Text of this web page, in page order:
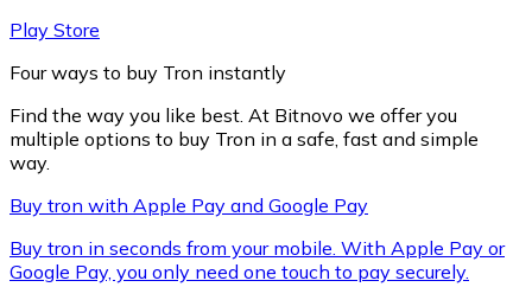
XRP
Play Store
Four ways to buy Tron instantly
Find the way you like best. At Bitnovo we offer you
multiple options to buy Tron in a safe, fast and simple
way.
Buy tron with Apple Pay and Google Pay
Buy tron in seconds from your mobile. With Apple Pay or
Google Pay, you only need one touch to pay securely.